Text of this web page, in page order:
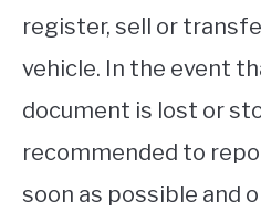
register, sell or
vehicle. In the event
document is lost or
recommended to
soon as possible and